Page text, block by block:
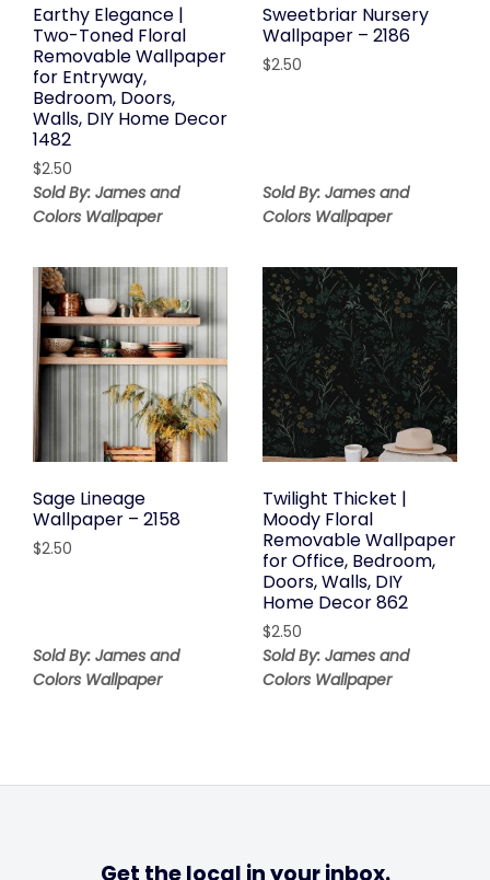
Earthy Elegance |
Two-Toned Floral
Removable Wallpaper
for Entryway,
Bedroom, Doors,
Walls, DIY Home Decor
1482
$2.50
Sold By: James and
Colors Wallpaper
Sweetbriar Nursery
Wallpaper – 2186
$2.50
Sold By: James and
Colors Wallpaper
Sage Lineage
Wallpaper – 2158
$2.50
Sold By: James and
Colors Wallpaper
Twilight Thicket |
Moody Floral
Removable Wallpaper
for Office, Bedroom,
Doors, Walls, DIY
Home Decor 862
$2.50
Sold By: James and
Colors Wallpaper
Get the local in your inbox.